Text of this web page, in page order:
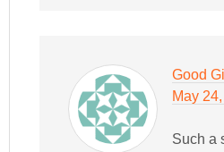
Good
May
Such a